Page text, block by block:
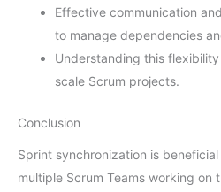
Effective communication
to manage dependencies
Understanding this
scale Scrum projects.
Conclusion
Sprint synchronization is
multiple Scrum Teams working on